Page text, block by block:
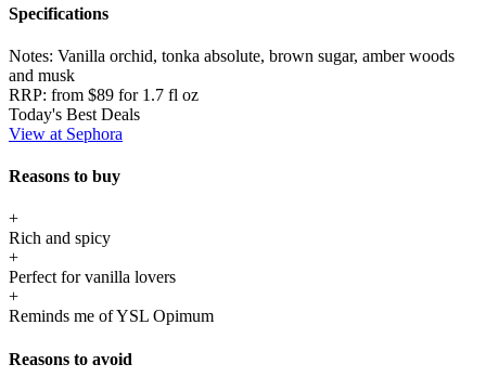
Specifications
Notes: Vanilla orchid, tonka absolute, brown sugar, amber woods
and musk
RRP: from $89 for 1.7 fl oz
Today's Best Deals
View at Sephora
Reasons to buy
+
Rich and spicy
+
Perfect for vanilla lovers
+
Reminds me of YSL Opimum
Reasons to avoid